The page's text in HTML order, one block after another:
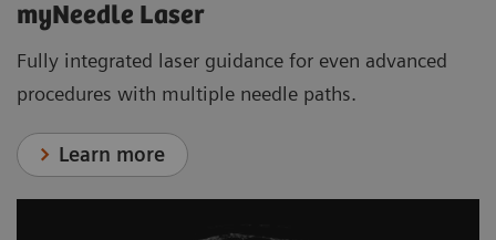
myNeedle Laser
Fully integrated laser guidance for even advanced
procedures with multiple needle paths.
Learn more